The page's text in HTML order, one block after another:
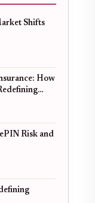
Shifts
How
Risk and